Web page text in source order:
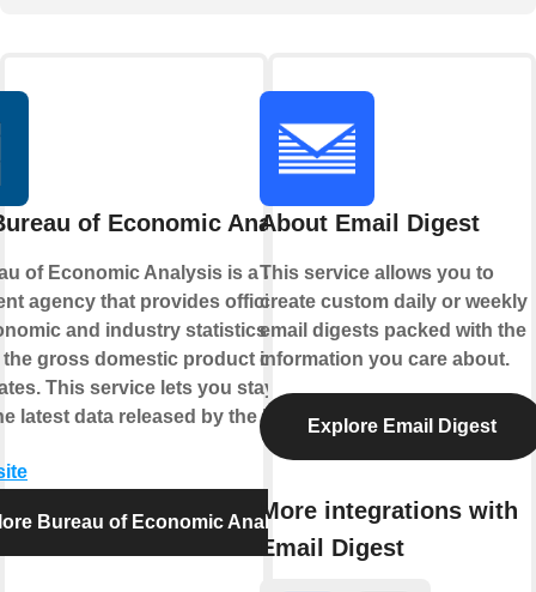
of Economic Analysis
of Economic Analysis is a U.S.
agency that provides official
and industry statistics
gross domestic product of the
This service lets you stay up-to-
latest data released by the BEA.
Bureau of Economic Analysis
About Email Digest
This service allows you to
create custom daily or weekly
email digests packed with the
information you care about.
Explore Email Digest
More integrations with
Email Digest